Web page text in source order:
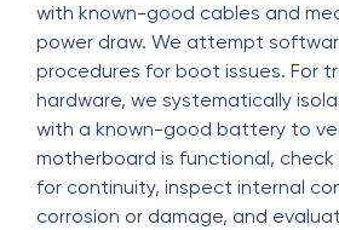
with known-good cables and
power draw. We attempt
procedures for boot issues. For
hardware, we systematically
with a known-good battery to
motherboard is functional,
for continuity, inspect internal
corrosion or damage, and